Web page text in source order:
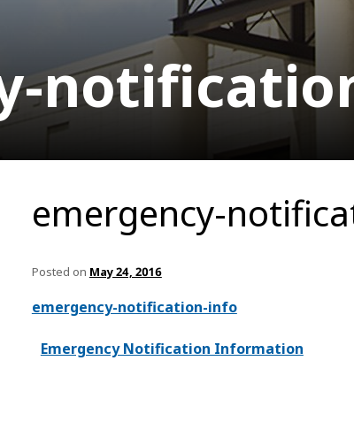
emergency-
Posted on May 24, 2016
emergency-notification-info
Emergency Notification Information